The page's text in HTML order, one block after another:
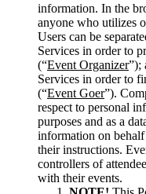
information. In the
anyone who utilizes
Users can be
Services in order to
(“Event Organizer”);
Services in order to
(“Event Goer”).
respect to personal
purposes and as a
information on
their instructions.
controllers of
with their events.